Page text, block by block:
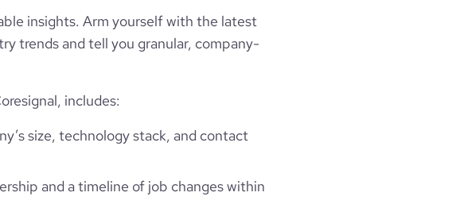
insights. Arm yourself with the latest
trends and tell you granular, company-
includes:
size, technology stack, and contact
and a timeline of job changes within